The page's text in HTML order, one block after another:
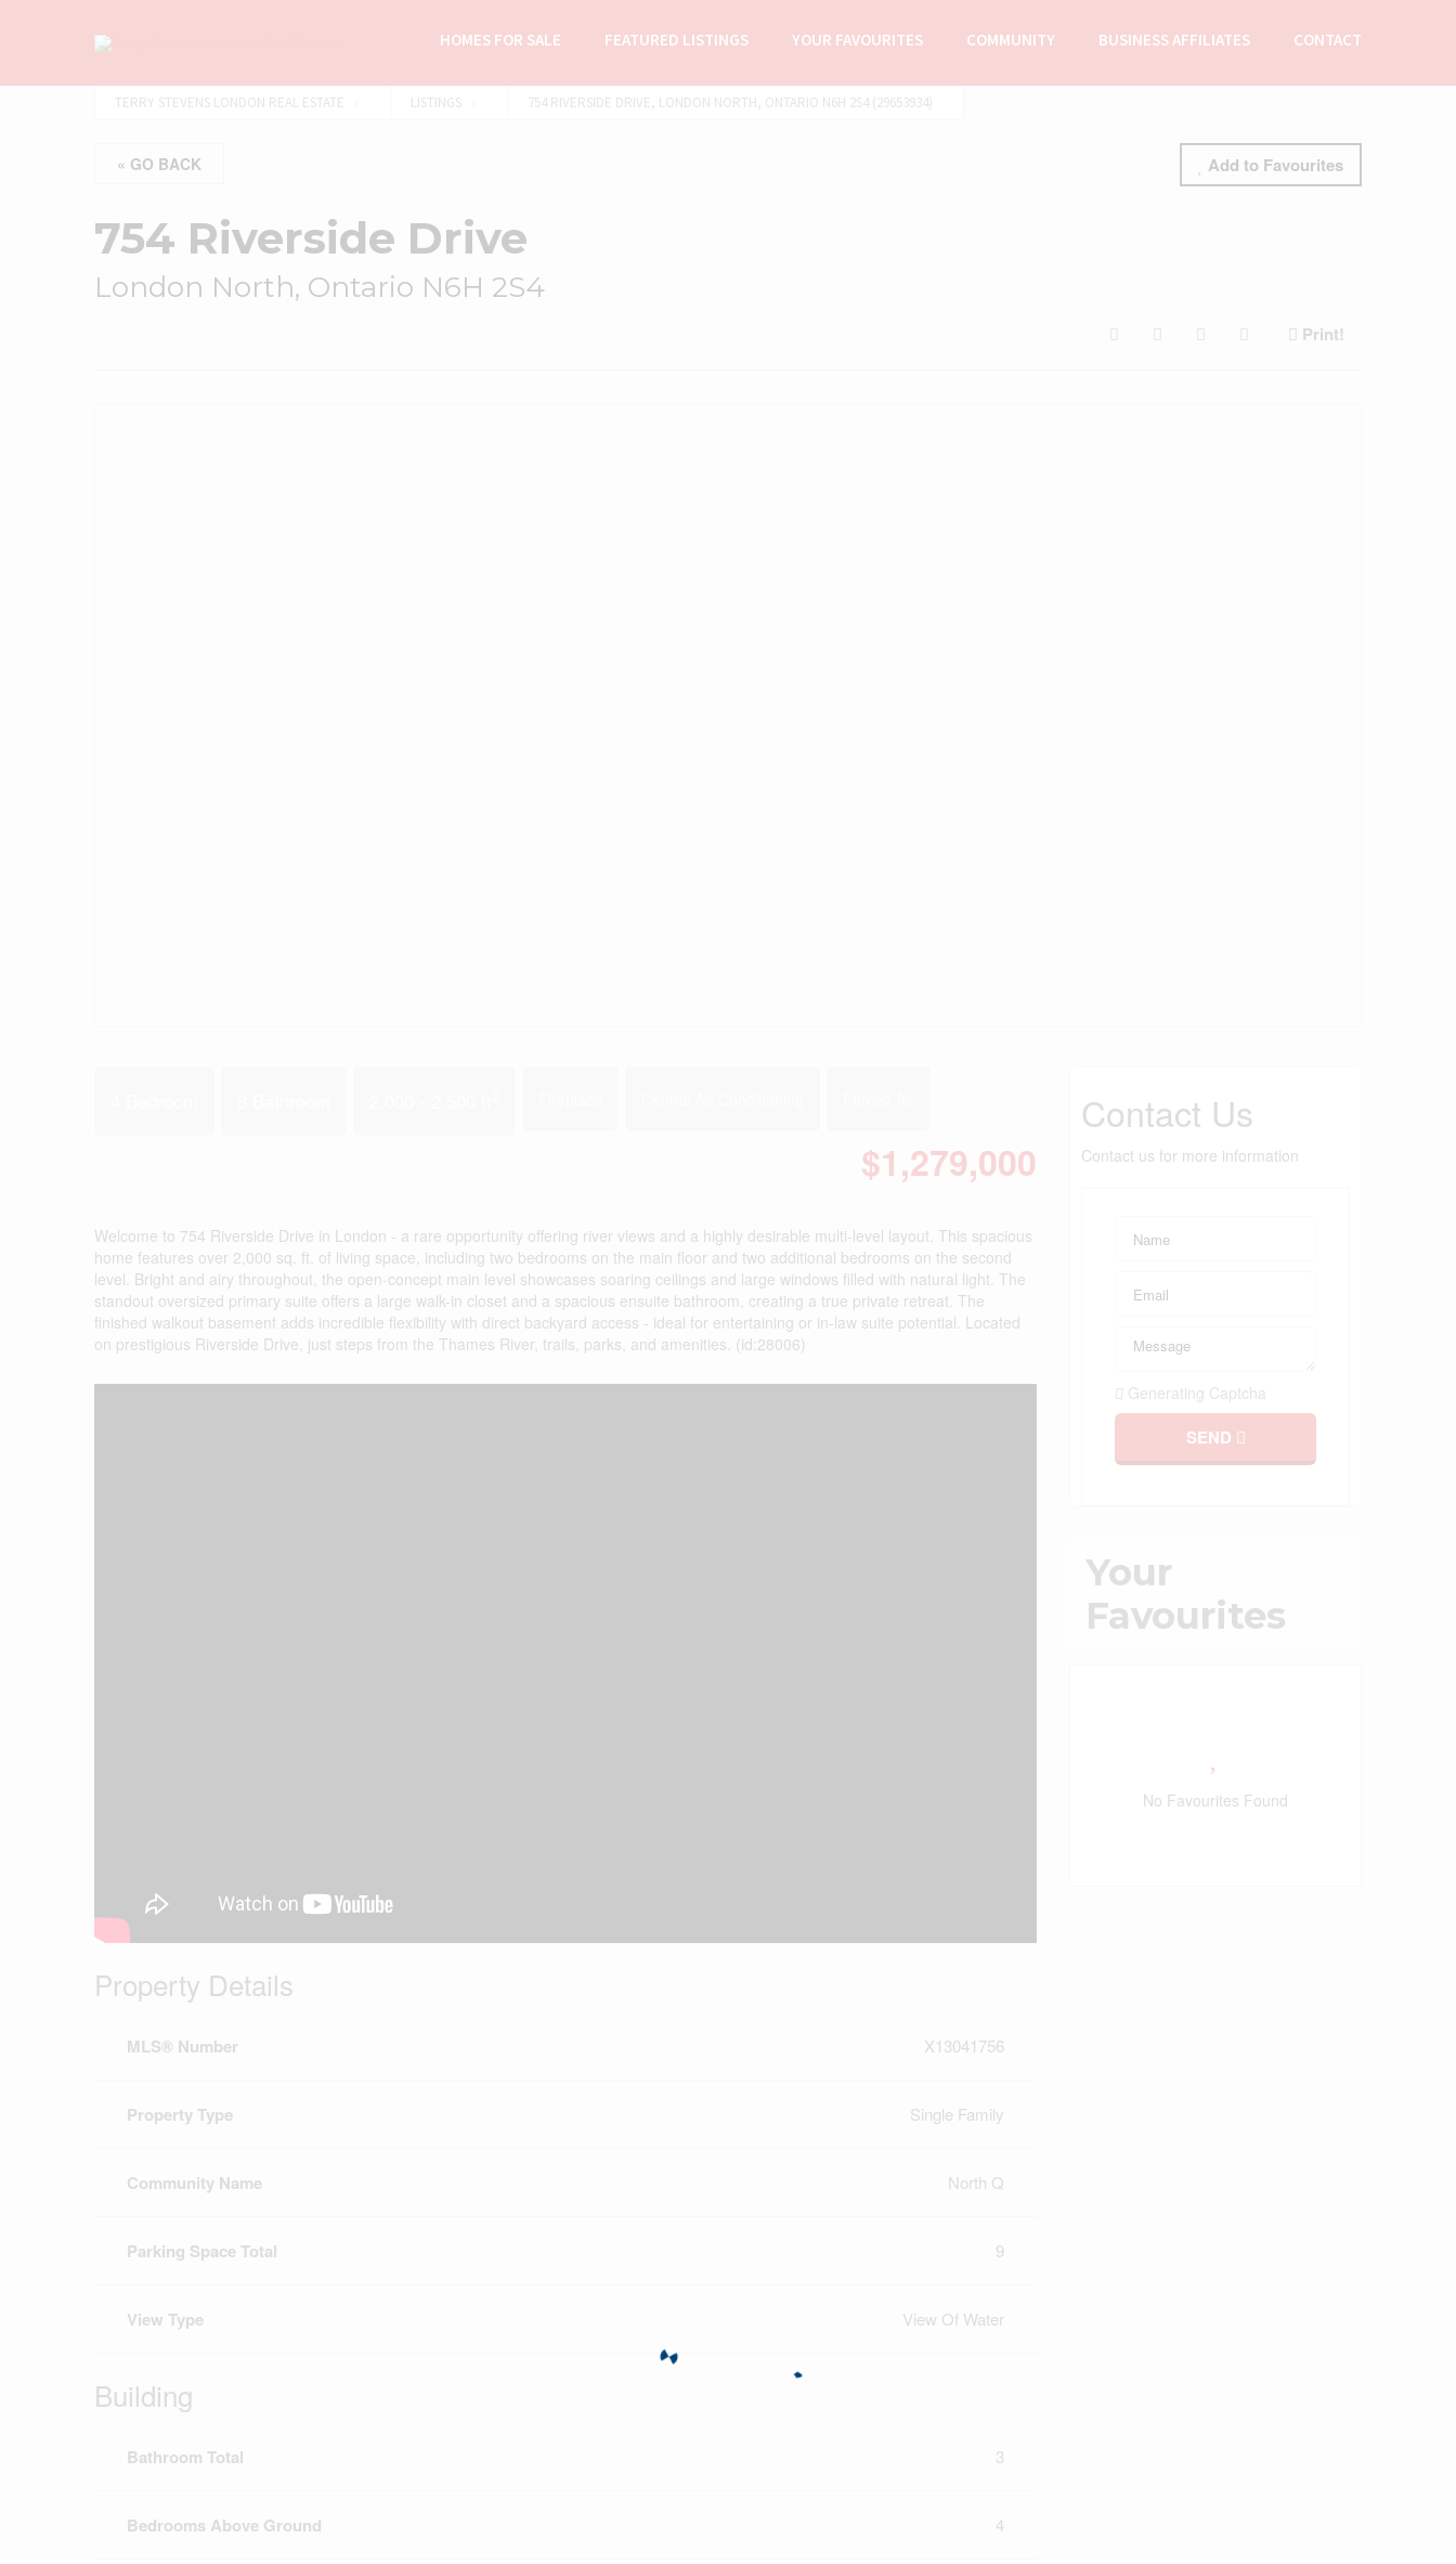
HOMES FOR SALE FEATURED LISTINGS YOUR FAVOURITES COMMUNITY BUSINESS AFFILIATES CONTACT
TERRY STEVENS LONDON REAL ESTATE LISTINGS 754 RIVERSIDE DRIVE, LONDON NORTH, ONTARIO N6H 2S4 (29653934)
« GO BACK
754 Riverside Drive
London North, Ontario N6H 2S4
Add to Favourites
Print!
$1,279,000
Welcome to 754 Riverside Drive in London - a rare opportunity offering river views and a highly desirable multi-level layout. This spacious
home features over 2,000 sq. ft. of living space, including two bedrooms on the main floor and two additional bedrooms on the second
level. Bright and airy throughout, the open-concept main level showcases soaring ceilings and large windows filled with natural light. The
standout oversized primary suite offers a large walk-in closet and a spacious ensuite bathroom, creating a true private retreat. The
finished walkout basement adds incredible flexibility with direct backyard access - ideal for entertaining or in-law suite potential. Located
on prestigious Riverside Drive, just steps from the Thames River, trails, parks, and amenities. (id:28006)
Property Details
MLS® Number X13041756
Property Type Single Family
Community Name North Q
Parking Space Total 9
View Type View Of Water
Building
Bathroom Total 3
Bedrooms Above Ground 4
Contact Us
Contact us for more information
Generating Captcha
SEND
Your
Favourites
No Favourites Found